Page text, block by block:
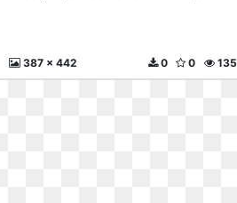
387 x 442 135
0
0